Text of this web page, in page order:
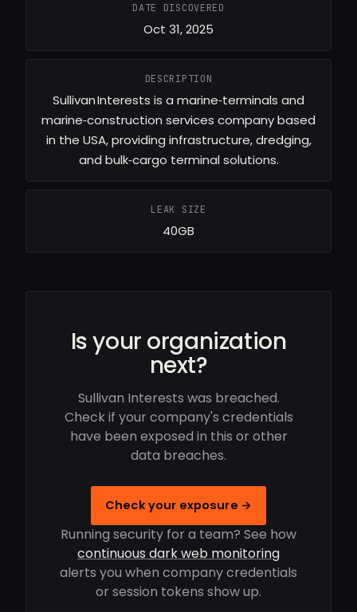
DATE DISCOVERED
Oct 31, 2025
DESCRIPTION
Sullivan Interests is a marine‐terminals and
marine‐construction services company based
in the USA, providing infrastructure, dredging,
and bulk‐cargo terminal solutions.
LEAK SIZE
40GB
Is your organization
next?
Sullivan Interests was breached.
Check if your company's credentials
have been exposed in this or other
data breaches.
Check your exposure →
Running security for a team? See how
continuous dark web monitoring
alerts you when company credentials
or session tokens show up.